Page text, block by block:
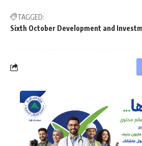
TAGGED:
Sixth October Development and